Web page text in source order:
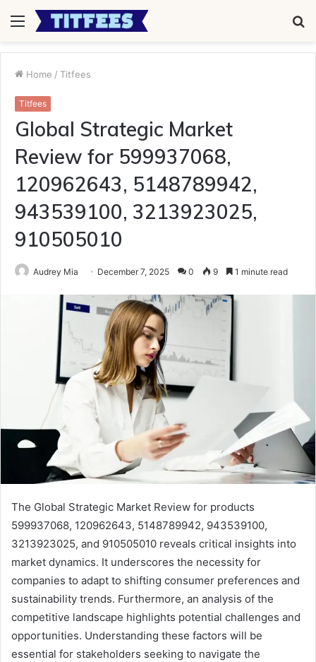
Menu
Home / Titfees
Titfees
Global Strategic Market
Review for 599937068,
120962643, 5148789942,
943539100, 3213923025,
910505010
Audrey Mia December 7, 2025 0 9 1 minute read
The Global Strategic Market Review for products
599937068, 120962643, 5148789942, 943539100,
3213923025, and 910505010 reveals critical insights into
market dynamics. It underscores the necessity for
companies to adapt to shifting consumer preferences and
sustainability trends. Furthermore, an analysis of the
competitive landscape highlights potential challenges and
opportunities. Understanding these factors will be
essential for stakeholders seeking to navigate the